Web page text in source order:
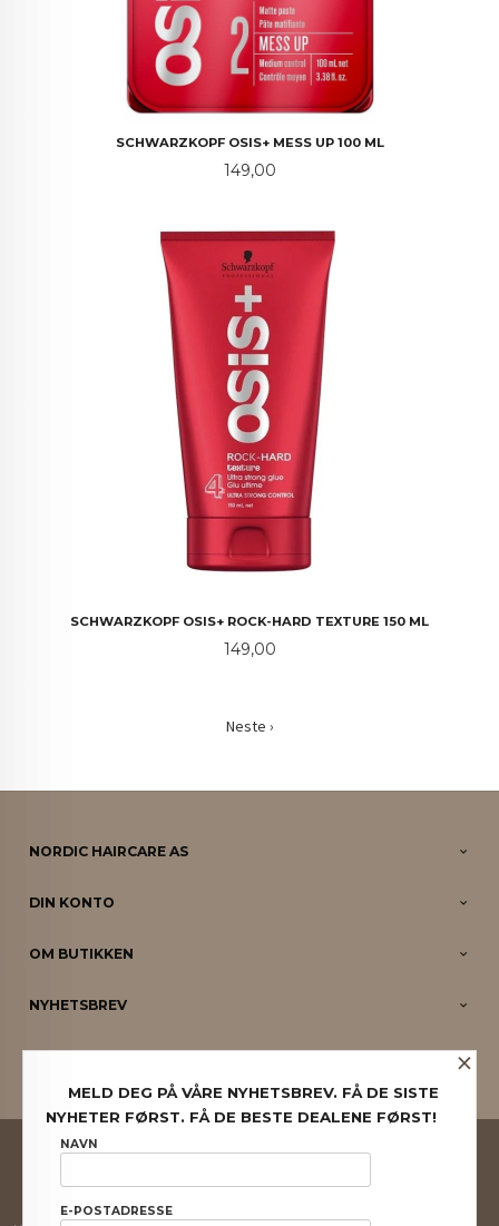
SCHWARZKOPF OSIS+ MESS UP 100 ML
Pris
149,00
SCHWARZKOPF OSIS+ ROCK-HARD TEXTURE 150 ML
Pris
149,00
Neste ›
NORDIC HAIRCARE AS
DIN KONTO
OM BUTIKKEN
NYHETSBREV
PARTNERE
FRAKT
×
MELD DEG PÅ VÅRE NYHETSBREV. FÅ DE SISTE
NYHETER FØRST. FÅ DE BESTE DEALENE FØRST!
NAVN
E-POSTADRESSE